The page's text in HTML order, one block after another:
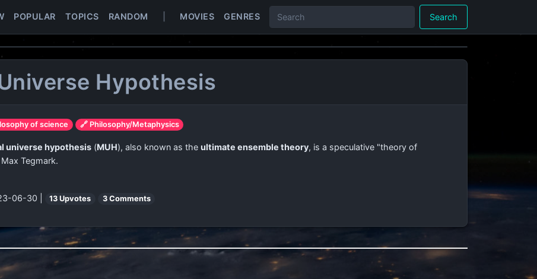
POPULAR TOPICS RANDOM MOVIES GENRES Search
Hypothesis
of science 🔗 Philosophy/Metaphysics
universe hypothesis (MUH), also known as the ultimate ensemble theory, is a speculative "theory of
Tegmark.
06-30 | 13 Upvotes 3 Comments